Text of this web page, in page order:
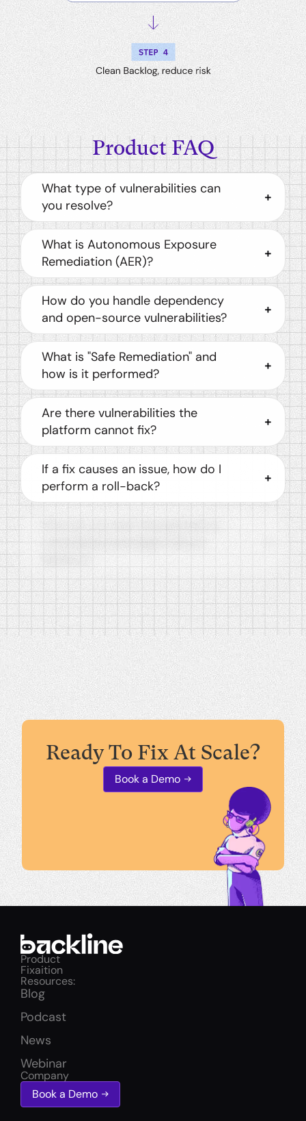
Product FAQ
What type of vulnerabilities can
you resolve?
What is Autonomous Exposure
Remediation (AER)?
How do you handle dependency
and open-source vulnerabilities?
What is "Safe Remediation" and
how is it performed?
Are there vulnerabilities the
platform cannot fix?
If a fix causes an issue, how do I
perform a roll-back?
How do you test the patches or
remediated packages before
delivery?
How does Backline apply AER to
enterprise security?
Ready To Fix At Scale?
Book a Demo
Product
Fixaition
Resources:
Blog
Podcast
News
Webinar
Company
Book a Demo